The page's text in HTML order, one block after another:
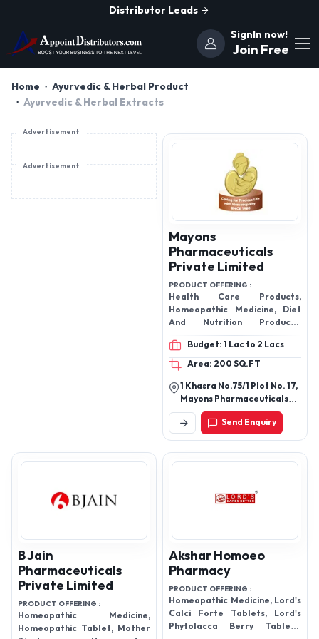
Distributor Leads
SignIn now!
Join Free
Home
Ayurvedic & Herbal Product
Ayurvedic & Herbal Extracts
Advertisement
Advertisement
Mayons
Pharmaceuticals
Private Limited
PRODUCT OFFERING :
Health Care Products,
Homeopathic Medicine, Diet
And Nutrition Products,
Specialty Products, Veterinary
Products, Hair Care Products,
Foot Care Products, Piles
Care Products, Indigestion
and Laxative, Health and
Energy Drinks, Women's Care
Products, Slimming Products,
Oral Care Products, etc.
Budget: 1 Lac to 2 Lacs
Area: 200 SQ.FT
1 Khasra No.75/1 Plot No. 17,
Mayons Pharmaceuticals
Pvt. Ltd., Old Kamptee
Road Kalmana, Octroi, Naka
No.4 Nagpur - 440026,
Maharashtra, India
Send Enquiry
B Jain
Pharmaceuticals
Private Limited
PRODUCT OFFERING :
Homeopathic Medicine,
Homeopathic Tablet, Mother
Akshar Homoeo
Pharmacy
PRODUCT OFFERING :
Homeopathic Medicine, Lord's
Calci Forte Tablets, Lord's
Phytolacca Berry Tablets,